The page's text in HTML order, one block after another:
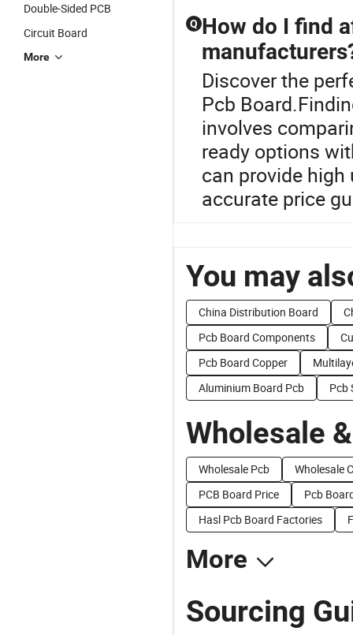
Double-Sided PCB
Circuit Board
More
Q How do I find
Discover the
Pcb
involves
ready options
can provide
accurate price
You may
China Distribution Board
Pcb Board Components
Pcb Board Copper
Aluminium Board Pcb
Pcb
Wholesale
Wholesale Pcb
Wholesale
PCB Board Price
Pcb
Hasl Pcb Board Factories
More
Sourcing